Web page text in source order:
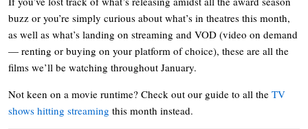
buzz or you’re simply curious about what’s in theatres this month,
as well as what’s landing on streaming and VOD (video on demand
— renting or buying on your platform of choice), these are all the
films we’ll be watching throughout January.
Not keen on a movie runtime? Check out our guide to all the TV
shows hitting streaming this month instead.